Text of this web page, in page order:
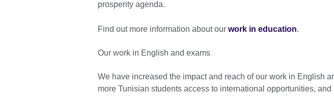
prosperity agenda.
Find out more information about our work in education.
Our work in English and exams
We have increased the impact and reach of our work in English
more Tunisian students access to international opportunities,